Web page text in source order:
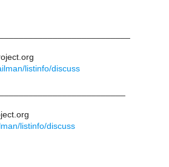
listinfo/discuss
listinfo/discuss